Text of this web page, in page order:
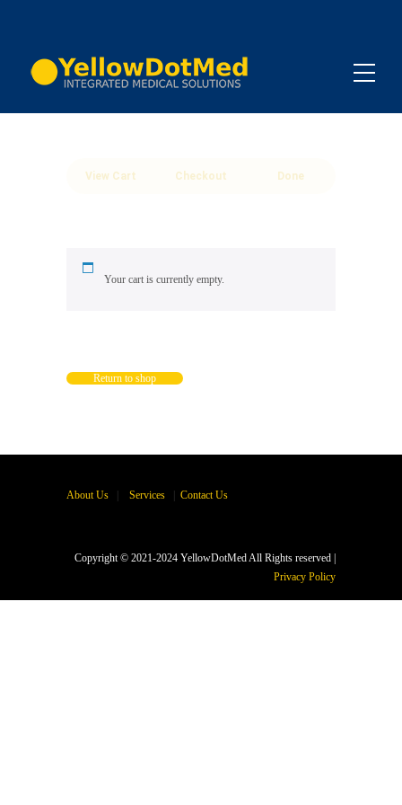
View Cart Checkout Done
Your cart is currently empty.
Return to shop
About Us Services Contact Us
Copyright © 2021-2024 YellowDotMed All Rights reserved |
Privacy Policy